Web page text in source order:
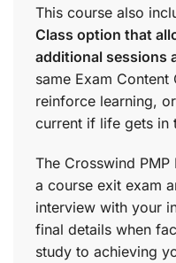
This course also
Class option that
additional sessions
same Exam Content
reinforce learning,
current if life gets in
The Crosswind
a course exit exam
interview with your
final details when
study to achieving